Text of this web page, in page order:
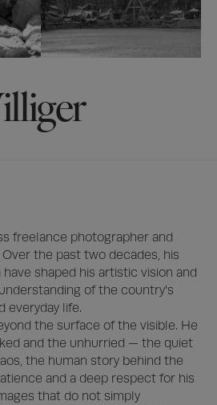
freelance photographer and
the past two decades, his
shaped his artistic vision and
of the country's
everyday life.
the surface of the visible. He
and the unhurried — the quiet
the human story behind the
and a deep respect for his
that do not simply